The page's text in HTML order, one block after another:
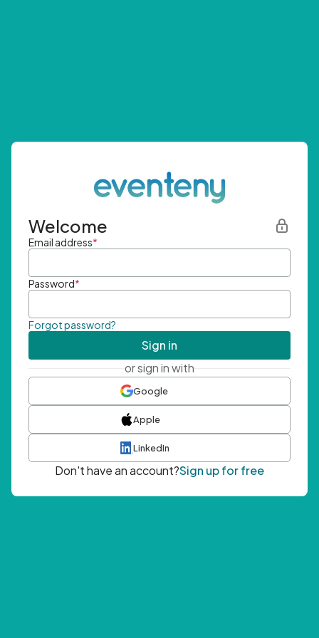
Welcome
Email address*
Password*
Forgot password?
Sign in
or sign in with
Google
Apple
LinkedIn
Don't have an account?Sign up for free